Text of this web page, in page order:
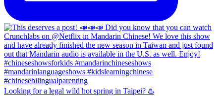
Looking for a legal wild hot spring in Taipei? ♨️